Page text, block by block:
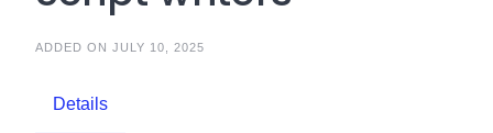
ADDED ON JULY 10, 2025
Details